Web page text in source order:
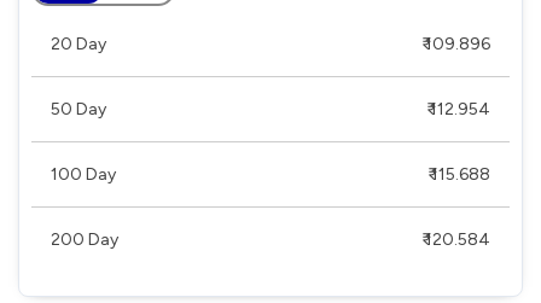
20 Day ₹ 109.896
50 Day ₹ 112.954
100 Day ₹ 115.688
200 Day ₹ 120.584